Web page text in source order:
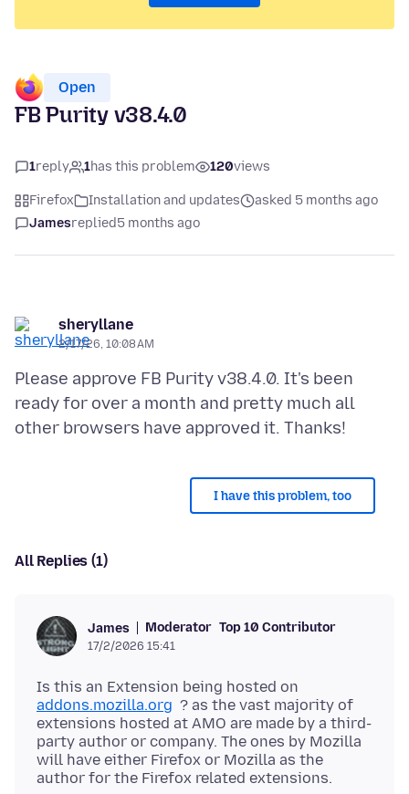
Open
FB Purity v38.4.0
1reply 1has this problem 120views
Firefox Installation and updates
asked 5 months ago
Jamesreplied5 months ago
sheryllane
2/17/26, 10:08 AM
Please approve FB Purity v38.4.0. It's been
ready for over a month and pretty much all
I have this problem, too
All Replies (1)
James Moderator Top 10 Contributor
17/2/2026 15:41
Is this an Extension being hosted on
addons.mozilla.org ? as the vast majority of
extensions hosted at AMO are made by a third-
party author or company. The ones by Mozilla
will have either Firefox or Mozilla as the